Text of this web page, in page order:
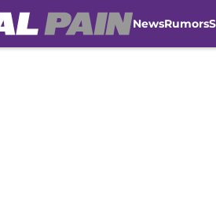
NewsRumors